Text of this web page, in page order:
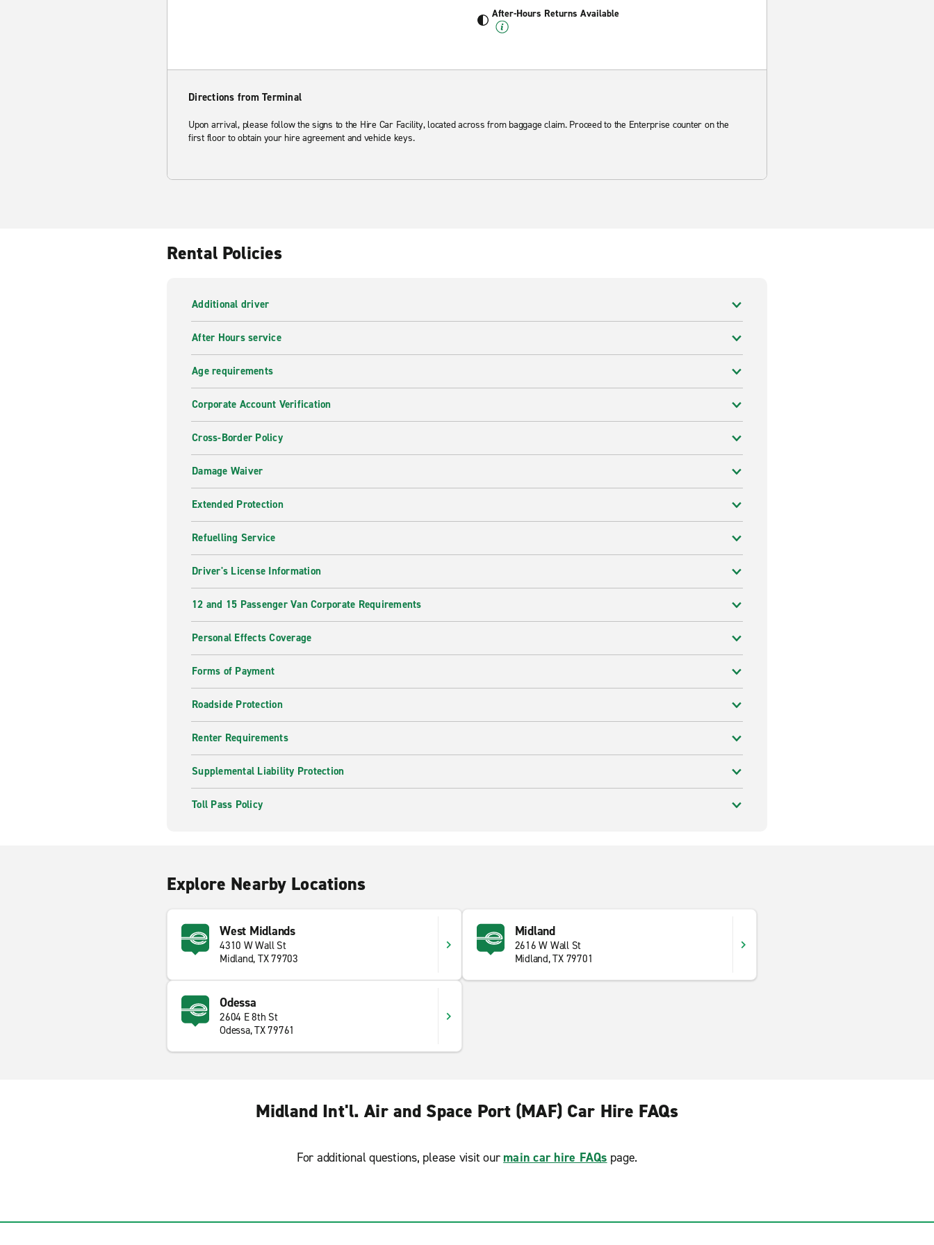
After-Hours Returns Available
Directions from Terminal
Upon arrival, please follow the signs to the Hire Car Facility, located across from baggage claim. Proceed to the Enterprise counter on the
first floor to obtain your hire agreement and vehicle keys.
Rental Policies
Additional driver
After Hours service
Age requirements
Corporate Account Verification
Cross-Border Policy
Damage Waiver
Extended Protection
Refuelling Service
Driver's License Information
12 and 15 Passenger Van Corporate Requirements
Personal Effects Coverage
Forms of Payment
Roadside Protection
Renter Requirements
Supplemental Liability Protection
Toll Pass Policy
Explore Nearby Locations
West Midlands
4310 W Wall St
Midland, TX 79703
Midland
2616 W Wall St
Midland, TX 79701
Odessa
2604 E 8th St
Odessa, TX 79761
Midland Int'l. Air and Space Port (MAF) Car Hire FAQs
For additional questions, please visit our main car hire FAQs page.